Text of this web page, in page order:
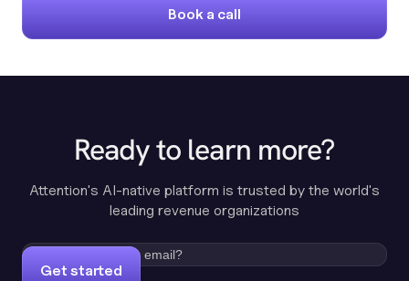
Book a call
Ready to learn more?
Attention's AI-native platform is trusted by the world's
leading revenue organizations
Get started